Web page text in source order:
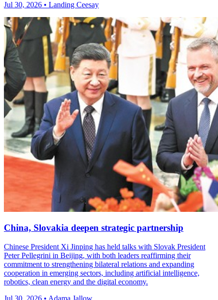
Jul 30, 2026 • Landing Ceesay
China, Slovakia deepen strategic partnership
Chinese President Xi Jinping has held talks with Slovak President
Peter Pellegrini in Beijing, with both leaders reaffirming their
commitment to strengthening bilateral relations and expanding
cooperation in emerging sectors, including artificial intelligence,
robotics, clean energy and the digital economy.
Jul 30, 2026 • Adama Jallow